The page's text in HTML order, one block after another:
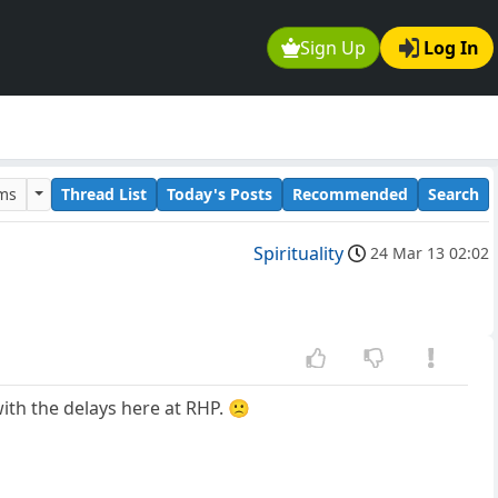
Sign Up Log In
Thread List Today's Posts Recommended Search
Spirituality 24 Mar 13 02:02
the delays here at RHP. 🙁